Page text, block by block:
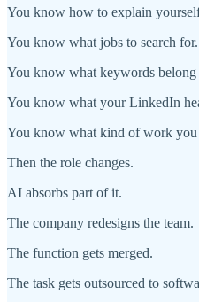
You know how to explain
You know what jobs to search for.
You know what keywords belong
You know what your LinkedIn
You know what kind of work you
Then the role changes.
AI absorbs part of it.
The company redesigns the team.
The function gets merged.
The task gets outsourced to